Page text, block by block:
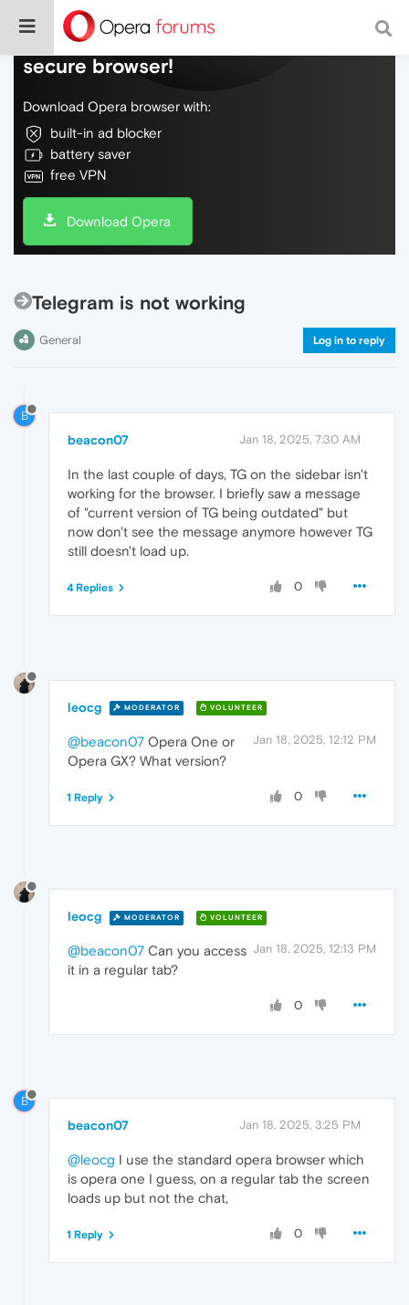
Do more on the web, with a fast and
secure browser!
Download Opera browser with:
built-in ad blocker
battery saver
free VPN
Download Opera
Telegram is not working
General Log in to reply
B
beacon07 Jan 18, 2025, 7:30 AM
In the last couple of days, TG on the sidebar isn't
working for the browser. I briefly saw a message
of "current version of TG being outdated" but
now don't see the message anymore however TG
still doesn't load up.
0
4 Replies
leocg MODERATOR VOLUNTEER
Jan 18, 2025, 12:12 PM
@beacon07 Opera One or
Opera GX? What version?
0
1 Reply
leocg MODERATOR VOLUNTEER
Jan 18, 2025, 12:13 PM
@beacon07 Can you access
it in a regular tab?
0
B
beacon07 Jan 18, 2025, 3:25 PM
@leocg I use the standard opera browser which
is opera one I guess, on a regular tab the screen
loads up but not the chat,
0
1 Reply